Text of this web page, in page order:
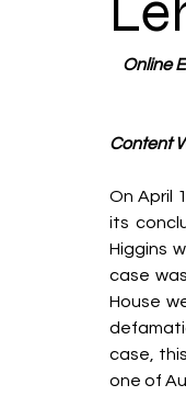
Online
Content
On April
its
Higgins
case
House
case,
one of